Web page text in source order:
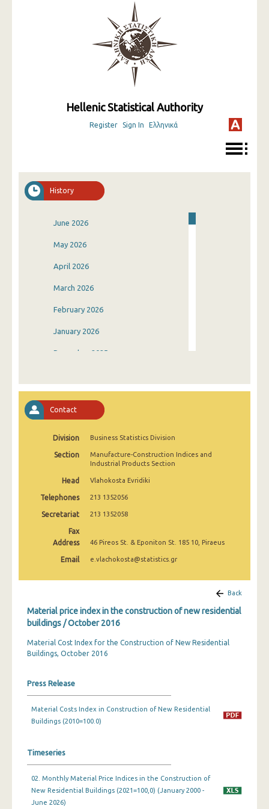
Hellenic Statistical Authority
Register Sign In Ελληνικά
History
June 2026
May 2026
April 2026
March 2026
February 2026
January 2026
December 2025
September 2025
August 2025
June 2025
April 2025
March 2025
December 2024
October 2024
September 2024
July 2024
May 2024
April 2024
Contact
Division Business Statistics Division
Section
Manufacture-Construction Indices and
Industrial Products Section
Head Vlahokosta Evridiki
Telephones 213 1352056
Secretariat 213 1352058
Fax
Address
46 Pireos St. & Eponiton St. 185 10, Piraeus
Email e.vlachokosta@statistics.gr
Back
Material price index in the construction of new residential
buildings / October 2016
Material Cost Index for the Construction of New Residential
Buildings, October 2016
Press Release
Material Costs Index in Construction of New Residential
Buildings (2010=100.0)
Timeseries
02. Monthly Material Price Indices in the Construction of
New Residential Buildings (2021=100,0) (January 2000 -
June 2026)